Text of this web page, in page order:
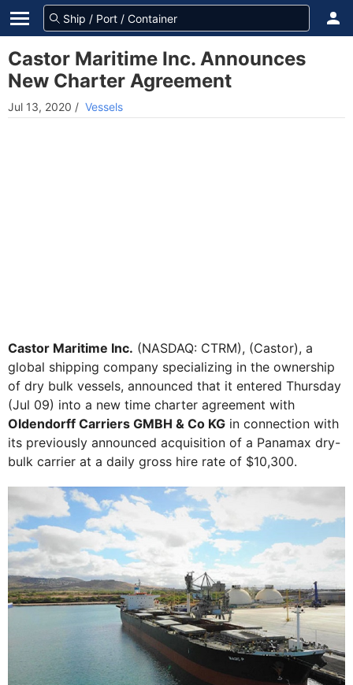
Castor Maritime Inc. Announces
New Charter Agreement
Jul 13, 2020 / Vessels
Castor Maritime Inc. (NASDAQ: CTRM), (Castor), a
global shipping company specializing in the ownership
of dry bulk vessels, announced that it entered Thursday
(Jul 09) into a new time charter agreement with
Oldendorff Carriers GMBH & Co KG in connection with
its previously announced acquisition of a Panamax dry-
bulk carrier at a daily gross hire rate of $10,300.